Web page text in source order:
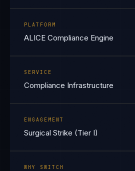
PLATFORM
ALICE Compliance Engine
SERVICE
Compliance Infrastructure
ENGAGEMENT
Surgical Strike (Tier I)
WHY SWITCH